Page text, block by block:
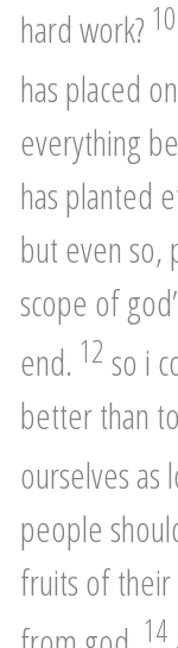
hard work? 10
has placed
everything
has planted
but even so,
scope of
end. 12so i
better than
ourselves as
people
fruits of
14